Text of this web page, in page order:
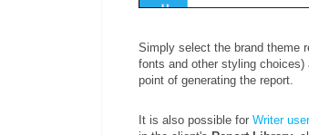
Simply select the brand theme
fonts and other styling
point of generating the report.
It is also possible for Writer